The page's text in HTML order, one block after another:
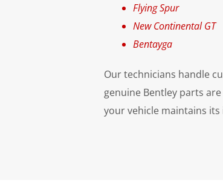
Flying Spur
New Continental GT
Bentayga
Our technicians handle
genuine Bentley parts
your vehicle maintains